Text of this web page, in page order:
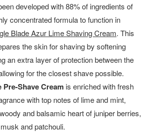
developed with 88% of ingredients of
concentrated formula to function in
Blade Azur Lime Shaving Cream. This
the skin for shaving by softening
an extra layer of protection between the
for the closest shave possible.
Shave Cream is enriched with fresh
with top notes of lime and mint,
and balsamic heart of juniper berries,
and patchouli.